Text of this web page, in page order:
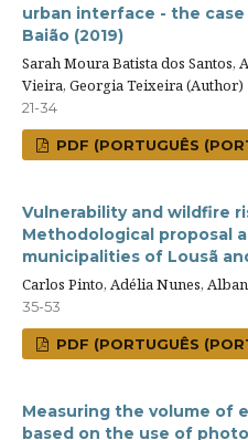
urban interface - the
Baião (2019)
Sarah Moura Batista dos Santos,
Vieira, Georgia Teixeira (Author)
21-34
PDF (PORTUGUÊS
Vulnerability and wildfire
Methodological proposal
municipalities of Lousã
Carlos Pinto, Adélia Nunes,
35-53
PDF (PORTUGUÊS
Measuring the volume of
based on the use of